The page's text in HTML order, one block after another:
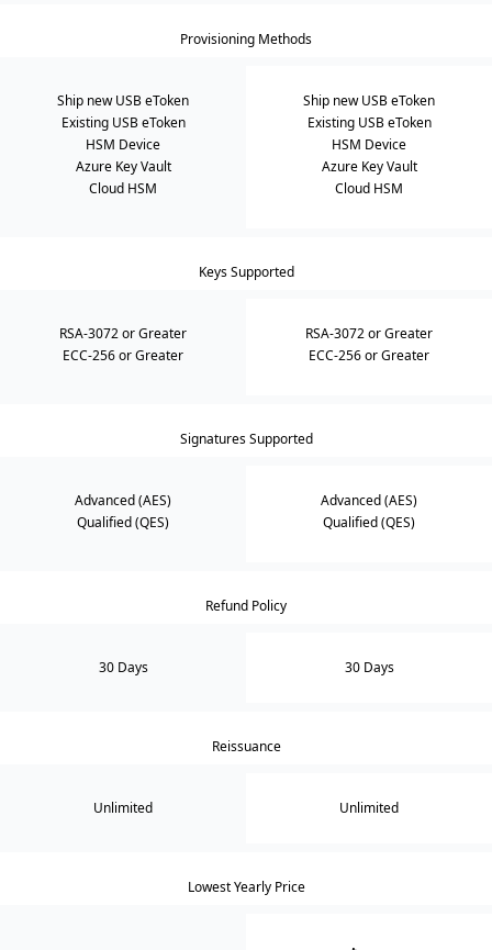
Provisioning Methods
Ship new USB eToken
Existing USB eToken
HSM Device
Azure Key Vault
Cloud HSM
Ship new USB eToken
Existing USB eToken
HSM Device
Azure Key Vault
Cloud HSM
Keys Supported
RSA-3072 or Greater
ECC-256 or Greater
RSA-3072 or Greater
ECC-256 or Greater
Signatures Supported
Advanced (AES)
Qualified (QES)
Advanced (AES)
Qualified (QES)
Refund Policy
30 Days 30 Days
Reissuance
Unlimited Unlimited
Lowest Yearly Price